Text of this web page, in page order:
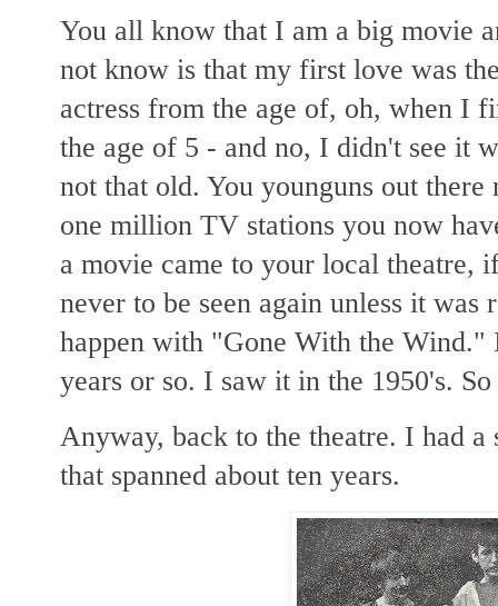
You all know that I am a big movie
not know is that my first love was
actress from the age of, oh, when I
the age of 5 - and no, I didn't see it
not that old. You younguns out
one million TV stations you now
a movie came to your local theatre,
never to be seen again unless it was
happen with "Gone With the Wind."
years or so. I saw it in the 1950's.
Anyway, back to the theatre. I had a
that spanned about ten years.